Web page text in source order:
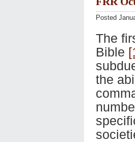
Posted
The
Bible
the